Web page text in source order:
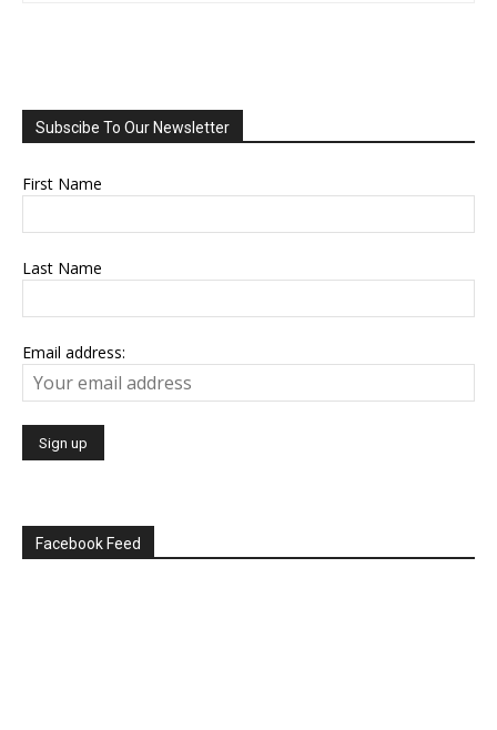
Subscibe To Our Newsletter
First Name
Last Name
Email address:
Facebook Feed